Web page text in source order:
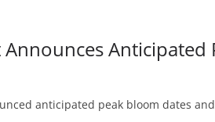
Anticipated
anticipated peak bloom dates